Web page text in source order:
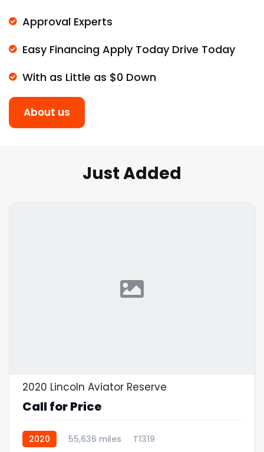
Approval Experts
Easy Financing Apply Today Drive Today
With as Little as $0 Down
About us
Just Added
2020 Lincoln Aviator Reserve
Call for Price
2020 55,636 miles T1319